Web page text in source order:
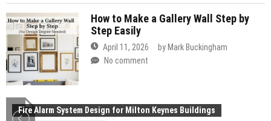
How to Make a Gallery Wall Step by
Step Easily
April 11, 2026 by Mark Buckingham
No comment
Construction
Fire Alarm System Design for Milton Keynes Buildings